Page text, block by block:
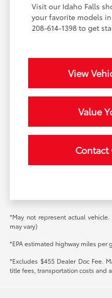
Visit our Idaho Falls
your favorite models
208-614-1398 to get
View
Value
Contact
*May not represent actual
may vary)
*EPA estimated highway miles per
*Excludes $455 Dealer Doc Fee.
title fees, transportation costs and